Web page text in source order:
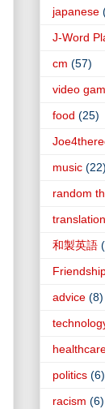
japanese
J-Word
cm (57)
video
food (25)
music (22)
random
translation
和製英語
advice (8)
politics (6)
racism (6)